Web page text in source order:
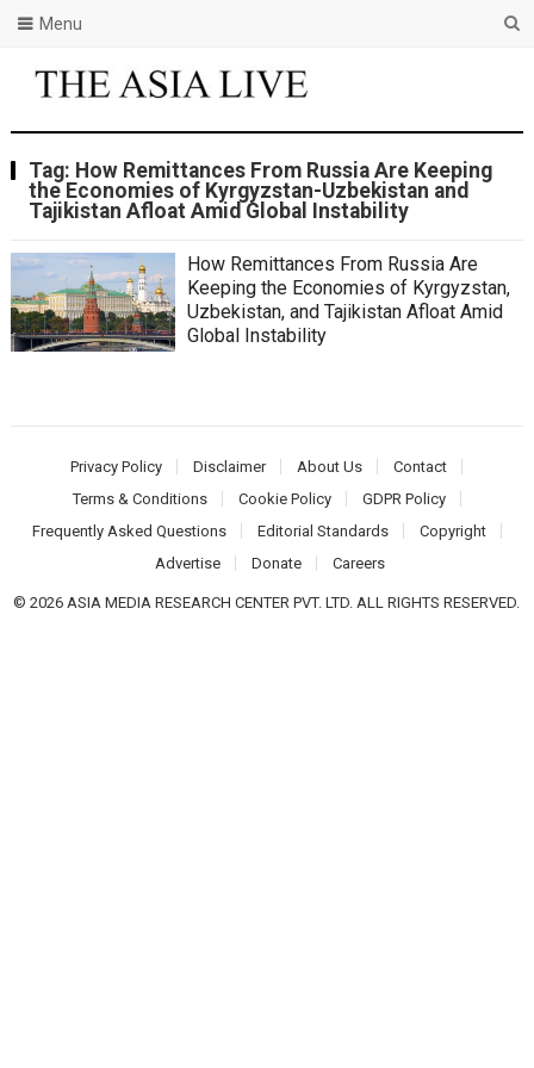
Menu
Tag: How Remittances From Russia Are Keeping
the Economies of Kyrgyzstan-Uzbekistan and
Tajikistan Afloat Amid Global Instability
How Remittances From Russia Are
Keeping the Economies of Kyrgyzstan,
Uzbekistan, and Tajikistan Afloat Amid
Global Instability
Privacy Policy Disclaimer About Us
Contact
Terms & Conditions
Cookie Policy
GDPR Policy
Frequently Asked Questions
Editorial Standards
Copyright
Advertise
Donate Careers
© 2026 ASIA MEDIA RESEARCH CENTER PVT. LTD. ALL RIGHTS RESERVED.